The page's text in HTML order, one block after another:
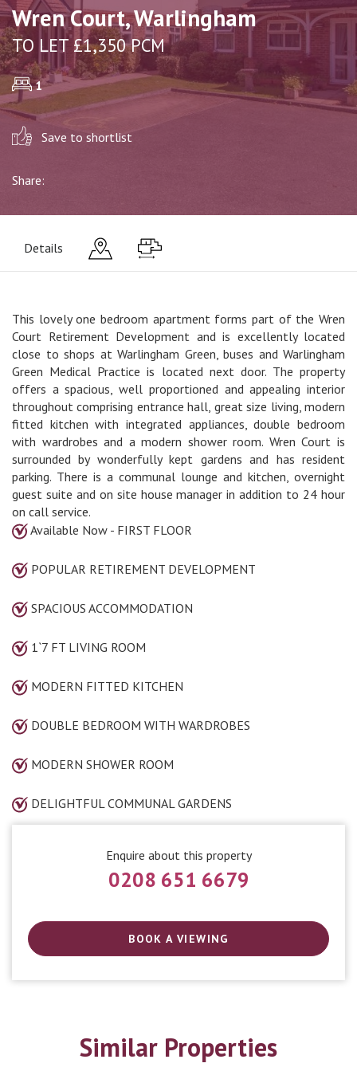
Wren Court, Warlingham
TO LET £1,350 PCM
1
Save to shortlist
Share:
Details
This lovely one bedroom apartment forms part of the Wren
Court Retirement Development and is excellently located
close to shops at Warlingham Green, buses and Warlingham
Green Medical Practice is located next door. The property
offers a spacious, well proportioned and appealing interior
throughout comprising entrance hall, great size living, modern
fitted kitchen with integrated appliances, double bedroom
with wardrobes and a modern shower room. Wren Court is
surrounded by wonderfully kept gardens and has resident
parking. There is a communal lounge and kitchen, overnight
guest suite and on site house manager in addition to 24 hour
on call service.
Available Now - FIRST FLOOR
POPULAR RETIREMENT DEVELOPMENT
SPACIOUS ACCOMMODATION
1`7 FT LIVING ROOM
MODERN FITTED KITCHEN
DOUBLE BEDROOM WITH WARDROBES
MODERN SHOWER ROOM
DELIGHTFUL COMMUNAL GARDENS
Enquire about this property
0208 651 6679
BOOK A VIEWING
Similar Properties